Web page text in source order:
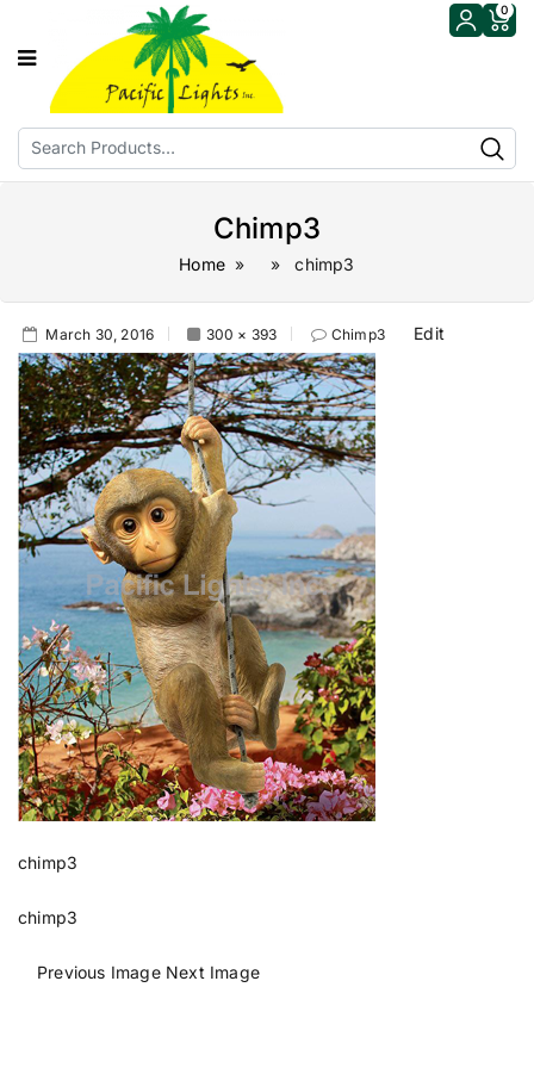
0
Chimp3
Home » » chimp3
March 30, 2016 300 × 393 Chimp3 Edit
chimp3
chimp3
Previous ImageNext Image